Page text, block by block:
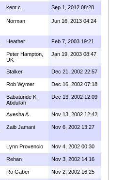
kent c. Sep 1, 2012 08:28
Norman Jun 16, 2013 04:24
Heather Feb 7, 2003 19:21
Peter Hampton,
UK
Jan 19, 2003 08:47
Stalker Dec 21, 2002 22:57
Rob Wymer Dec 16, 2002 07:18
Babatunde K.
Abdullah
Dec 13, 2002 12:09
Ayesha A. Nov 13, 2002 12:42
Zaib Jamani Nov 6, 2002 13:27
Lynn Provencio Nov 4, 2002 00:30
Rehan Nov 3, 2002 14:16
Ro Gaber Nov 2, 2002 16:25